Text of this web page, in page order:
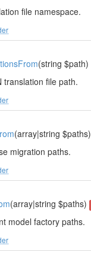
file namespace.
(string $path)
translation file path.
(array|string $paths)
migration paths.
(array|string $paths)
model factory paths.